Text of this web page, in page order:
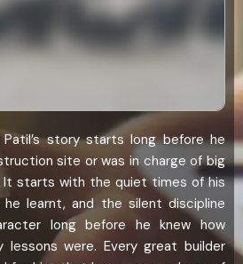
Patil’s story starts long before he
site or was in charge of big
It starts with the quiet times of his
learnt, and the silent discipline
long before he knew how
were. Every great builder